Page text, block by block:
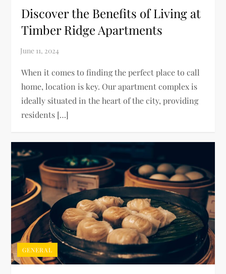
Discover the Benefits of Living at
Timber Ridge Apartments
When it comes to finding the perfect place to call
home, location is key. Our apartment complex is
ideally situated in the heart of the city, providing
residents […]
GENERAL